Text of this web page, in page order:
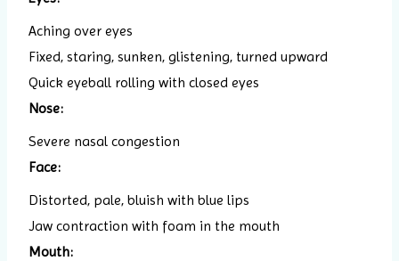
Aching over eyes
Fixed, staring, sunken, glistening, turned upward
Quick eyeball rolling with closed eyes
Nose:
Severe nasal congestion
Face:
Distorted, pale, bluish with blue lips
Jaw contraction with foam in the mouth
Mouth: